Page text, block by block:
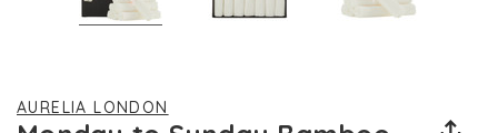
AURELIA LONDON